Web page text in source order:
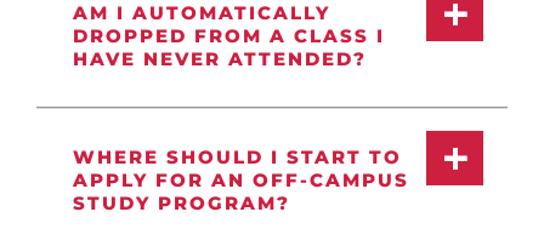
AM I AUTOMATICALLY
DROPPED FROM A CLASS I
HAVE NEVER ATTENDED?
WHERE SHOULD I START TO
APPLY FOR AN OFF-CAMPUS
STUDY PROGRAM?